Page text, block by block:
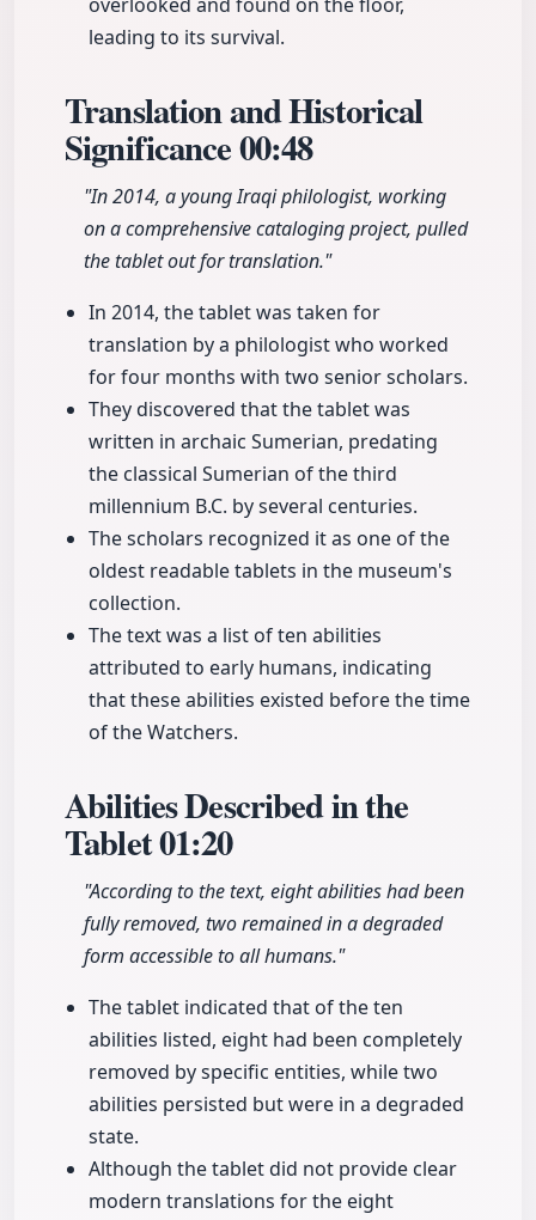
leading to its survival.
Translation and Historical
Significance00:48
"In 2014, a young Iraqi philologist, working
on a comprehensive cataloging project, pulled
the tablet out for translation."
In 2014, the tablet was taken for
translation by a philologist who worked
for four months with two senior scholars.
They discovered that the tablet was
written in archaic Sumerian, predating
the classical Sumerian of the third
millennium B.C. by several centuries.
The scholars recognized it as one of the
oldest readable tablets in the museum's
collection.
The text was a list of ten abilities
attributed to early humans, indicating
that these abilities existed before the time
of the Watchers.
Abilities Described in the
Tablet01:20
"According to the text, eight abilities had been
fully removed, two remained in a degraded
form accessible to all humans."
The tablet indicated that of the ten
abilities listed, eight had been completely
removed by specific entities, while two
abilities persisted but were in a degraded
state.
Although the tablet did not provide clear
modern translations for the eight